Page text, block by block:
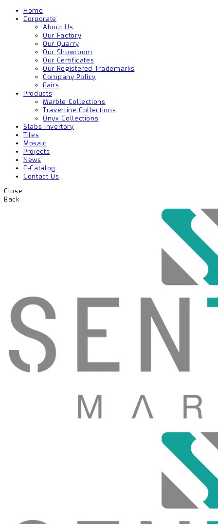
Home
Corporate
About Us
Our Factory
Our Quarry
Our Showroom
Our Certificates
Our Registered Trademarks
Company Policy
Fairs
Products
Marble Collections
Travertine Collections
Onyx Collections
Slabs Invertory
Tiles
Mosaic
Projects
News
E-Catalog
Contact Us
Close
Back